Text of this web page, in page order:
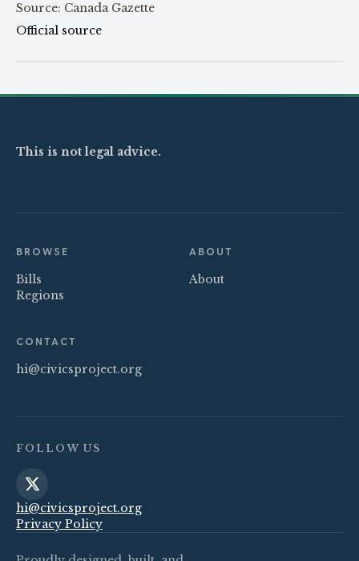
Source: Canada Gazette
Official source
This is not legal advice.
BROWSE
Bills
Regions
ABOUT
About
CONTACT
hi@civicsproject.org
FOLLOW US
hi@civicsproject.org
Privacy Policy